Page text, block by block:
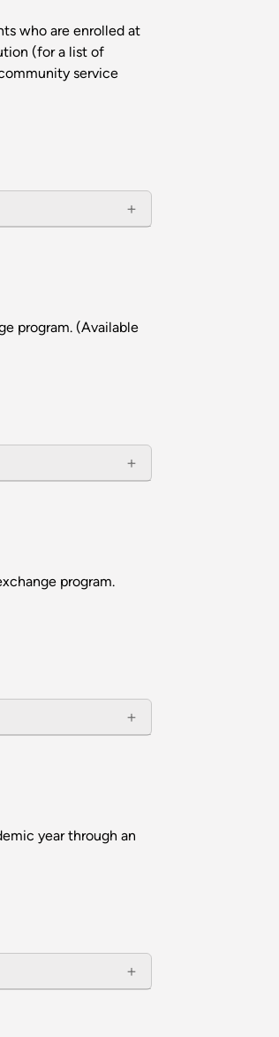
who are enrolled at
(for a list of
service
program. (Available
program.
year through an